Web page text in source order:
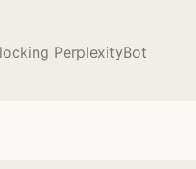
PerplexityBot